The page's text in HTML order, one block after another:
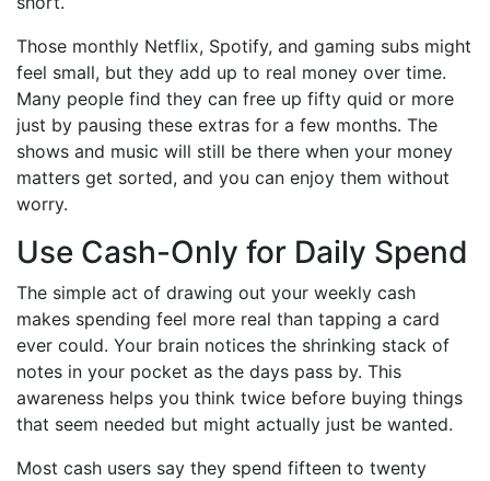
Those monthly Netflix, Spotify, and gaming subs might
feel small, but they add up to real money over time.
Many people find they can free up fifty quid or more
just by pausing these extras for a few months. The
shows and music will still be there when your money
matters get sorted, and you can enjoy them without
worry.
Use Cash-Only for Daily Spend
The simple act of drawing out your weekly cash
makes spending feel more real than tapping a card
ever could. Your brain notices the shrinking stack of
notes in your pocket as the days pass by. This
awareness helps you think twice before buying things
that seem needed but might actually just be wanted.
Most cash users say they spend fifteen to twenty